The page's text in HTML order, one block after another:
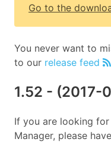
Go to the
You never want to
to our release feed
1.52 - (2017-
If you are looking
Manager, please